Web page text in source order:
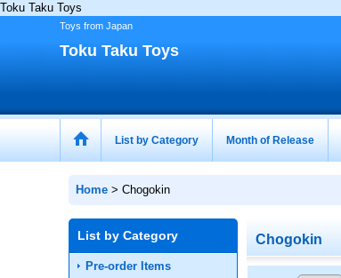
Toku Taku Toys
Toys from Japan
Toku Taku Toys
List by Category Month of Release
Home > Chogokin
List by Category
Pre-order Items
Chogokin